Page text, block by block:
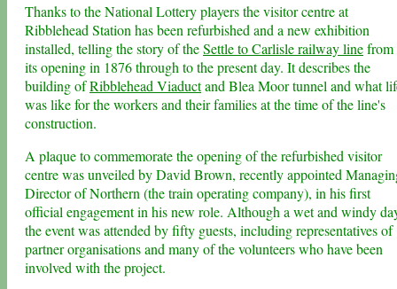
Thanks to the National Lottery players the visitor centre at
Ribblehead Station has been refurbished and a new exhibition
installed, telling the story of theSettle to Carlisle railway linefrom
its opening in 1876 through to the present day. It describes the
building ofRibblehead Viaductand Blea Moor tunnel and what
was like for the workers and their families at the time of the line's
construction.
A plaque to commemorate the opening of the refurbished visitor
centre was unveiled by David Brown, recently appointed
Director of Northern (the train operating company), in his first
official engagement in his new role. Although a wet and windy
the event was attended by fifty guests, including representatives of
partner organisations and many of the volunteers who have been
involved with the project.